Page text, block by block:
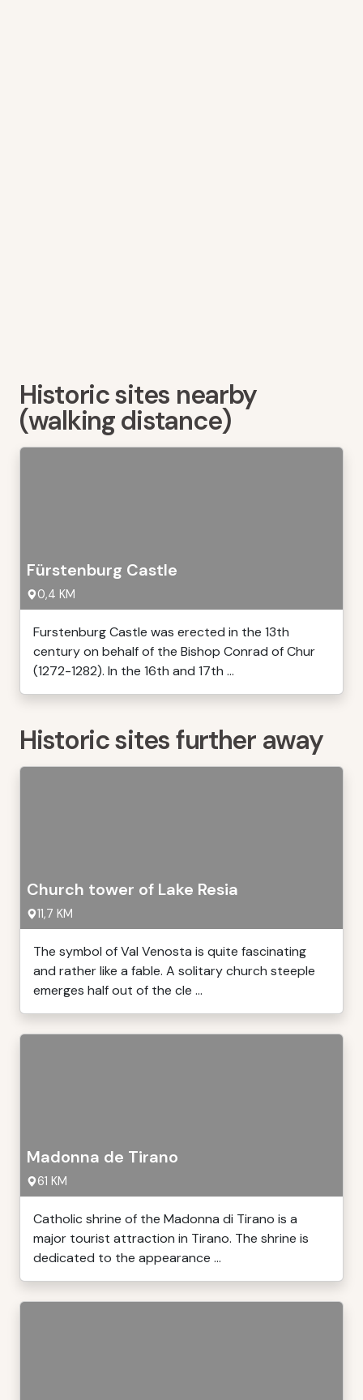
Historic sites nearby
(walking distance)
Fürstenburg Castle
0,4 KM
Furstenburg Castle was erected in the 13th
century on behalf of the Bishop Conrad of Chur
(1272-1282). In the 16th and 17th ...
Historic sites further away
Church tower of Lake Resia
11,7 KM
The symbol of Val Venosta is quite fascinating
and rather like a fable. A solitary church steeple
emerges half out of the cle ...
Madonna de Tirano
61 KM
Catholic shrine of the Madonna di Tirano is a
major tourist attraction in Tirano. The shrine is
dedicated to the appearance ...